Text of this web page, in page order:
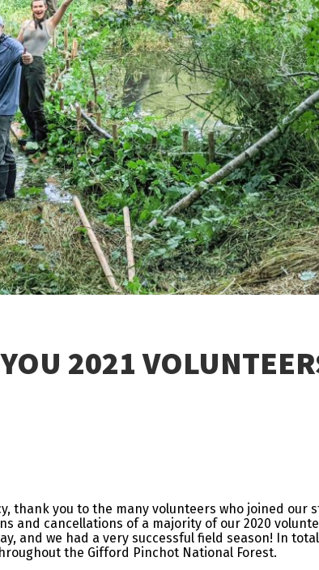
2021
thank you to the many volunteers who joined
and cancellations of a majority of our 2020
and we had a very successful field season! In
the Gifford Pinchot National Forest.